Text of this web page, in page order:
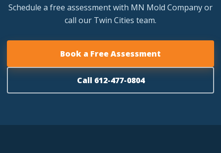
Schedule a free assessment with MN Mold Company or
call our Twin Cities team.
Book a Free Assessment
Call 612-477-0804